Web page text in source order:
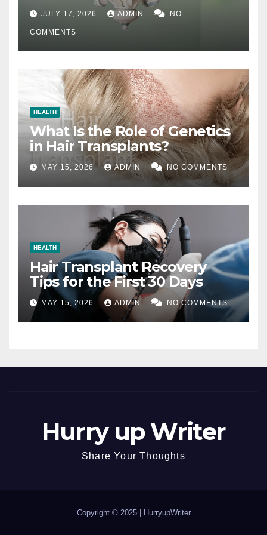
Difference
JULY 17, 2026 ADMIN NO
COMMENTS
HEALTH
What Is the Role of Genetics
in Hair Transplants?
MAY 15, 2026 ADMIN NO COMMENTS
HEALTH
Hair Transplant Recovery
Tips for the First 30 Days
MAY 15, 2026 ADMIN NO COMMENTS
Hurry up Writer
Share Your Thoughts
Copyright © 2025 | HurryupWriter